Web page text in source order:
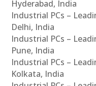
Hyderabad, India
Industrial PCs –
Delhi, India
Industrial PCs –
Pune, India
Industrial PCs –
Kolkata, India